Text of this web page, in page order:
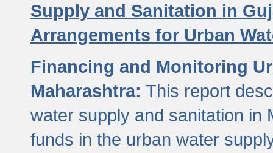
Supply and Sanitation in
Arrangements for Urban
Financing and Monitoring
Maharashtra: This report
water supply and sanitation in
funds in the urban water